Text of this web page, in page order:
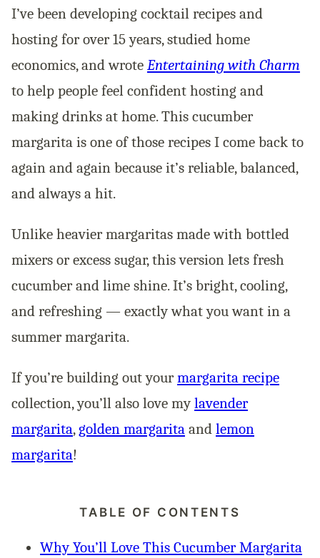
I’ve been developing cocktail recipes and
hosting for over 15 years, studied home
economics, and wrote Entertaining with Charm
to help people feel confident hosting and
making drinks at home. This cucumber
margarita is one of those recipes I come back to
again and again because it’s reliable, balanced,
and always a hit.
Unlike heavier margaritas made with bottled
mixers or excess sugar, this version lets fresh
cucumber and lime shine. It’s bright, cooling,
and refreshing — exactly what you want in a
summer margarita.
If you’re building out yourmargarita recipe
collection, you’ll also love mylavender
margarita,golden margarita and lemon
margarita!
TABLE OF CONTENTS
Why You’ll Love This Cucumber Margarita